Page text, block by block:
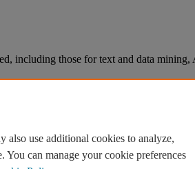
including those for text and data
also use additional cookies to analyze,
can manage your cookie preferences